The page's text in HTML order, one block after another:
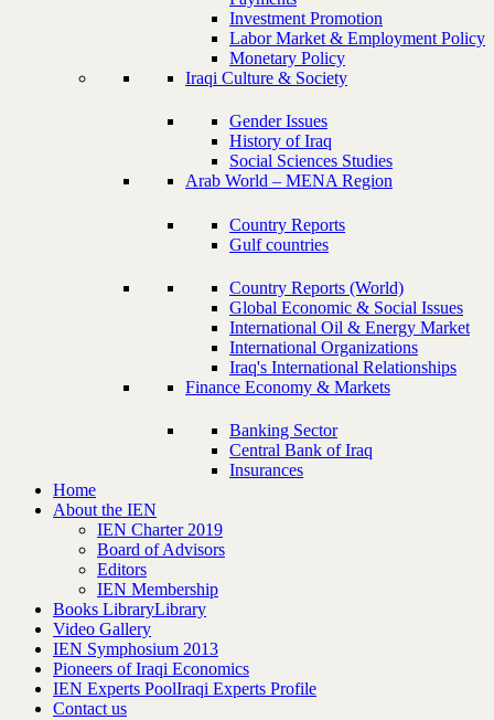
Investment Promotion
Labor Market & Employment Policy
Monetary Policy
Iraqi Culture & Society
Gender Issues
History of Iraq
Social Sciences Studies
Arab World – MENA Region
Country Reports
Gulf countries
Country Reports (World)
Global Economic & Social Issues
International Oil & Energy Market
International Organizations
Iraq's International Relationships
Finance Economy & Markets
Banking Sector
Central Bank of Iraq
Insurances
Home
About the IEN
IEN Charter 2019
Board of Advisors
Editors
IEN Membership
Books LibraryLibrary
Video Gallery
IEN Symphosium 2013
Pioneers of Iraqi Economics
IEN Experts PoolIraqi Experts Profile
Contact us